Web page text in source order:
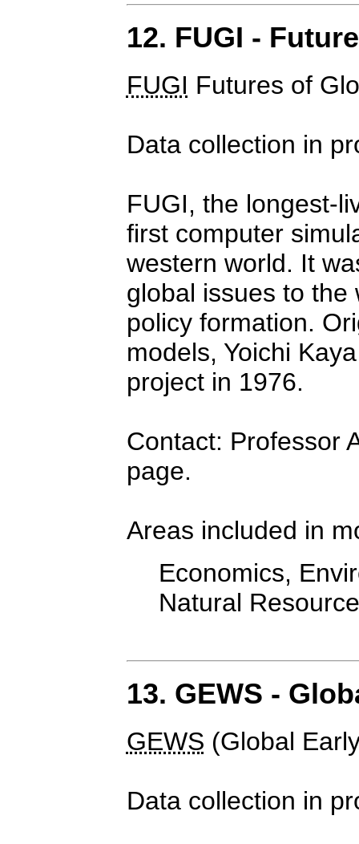
12. FUGI -
FUGI Futures of
Data collection in
FUGI, the longest-
first computer
western world. It
global issues to
policy formation.
models, Yoichi
project in 1976.
Contact: Professor
page.
Areas included in
Economics,
Natural
13. GEWS -
GEWS (Global
Data collection in